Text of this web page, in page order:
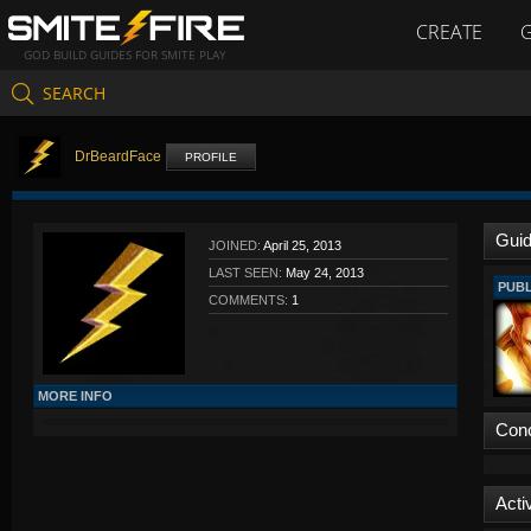
GOD BUILD GUIDES FOR SMITE PLAY
CREATE
SEARCH
DrBeardFace PROFILE
JOINED: April 25, 2013
LAST SEEN: May 24, 2013
COMMENTS: 1
MORE INFO